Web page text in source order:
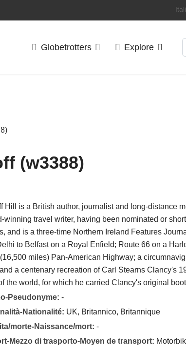
Globetrotters Explore
(w3388)
Hill is a British author, journalist and long-distance
winning travel writer, having been nominated or
and is a three-time Northern Ireland Features
to Belfast on a Royal Enfield; Route 66 on a
miles) Pan-American Highway; a
a centenary recreation of Carl Stearns Clancy's
the world, for which he carried Clancy's original
Pseudonyme: -
Nationalité: UK, Britannico, Britannique
morte-Naissance/mort: -
Mezzo di trasporto-Moyen de transport: